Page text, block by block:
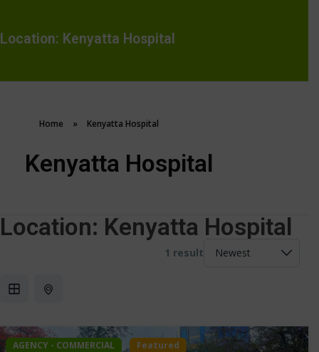
Location: Kenyatta Hospital
Home » Kenyatta Hospital
Kenyatta Hospital
Location: Kenyatta Hospital
1 result
AGENCY - COMMERCIAL Featured